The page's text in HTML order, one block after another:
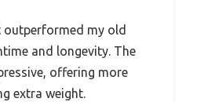
outperformed my old
and longevity. The
offering more
extra weight.